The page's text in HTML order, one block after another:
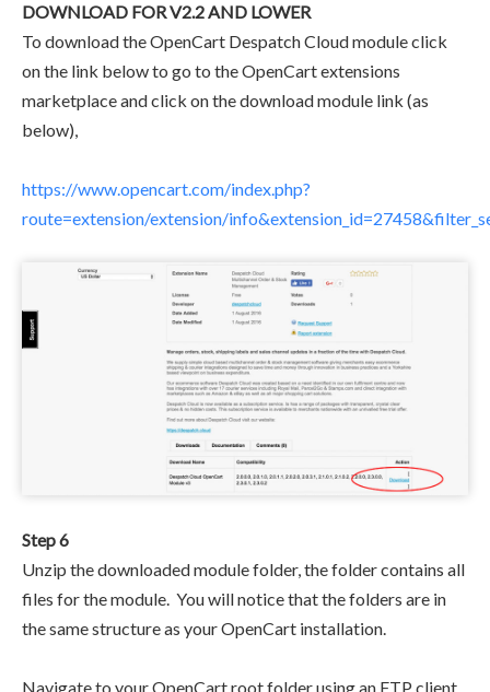
DOWNLOAD FOR V2.2 AND LOWER
To download the OpenCart Despatch Cloud module click
on the link below to go to the OpenCart extensions
marketplace and click on the download module link (as
below),
https://www.opencart.com/index.php?
route=extension/extension/
Step 6
Unzip the downloaded module folder, the folder contains all
files for the module. You will notice that the folders are in
the same structure as your OpenCart installation.
Navigate to your OpenCart root folder using an FTP client.